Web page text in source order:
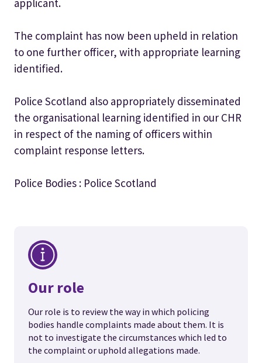
applicant.
The complaint has now been upheld in relation
to one further officer, with appropriate learning
identified.
Police Scotland also appropriately disseminated
the organisational learning identified in our CHR
in respect of the naming of officers within
complaint response letters.
Police Bodies : Police Scotland
Our role
Our role is to review the way in which policing
bodies handle complaints made about them. It is
not to investigate the circumstances which led to
the complaint or uphold allegations made.